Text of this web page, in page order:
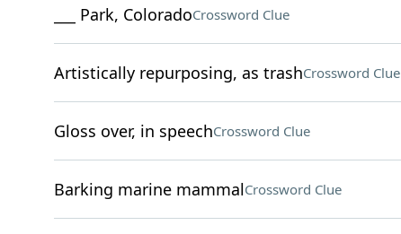
___ Park, ColoradoCrossword Clue
Artistically repurposing, as trashCrossword Clue
Gloss over, in speechCrossword Clue
Barking marine mammalCrossword Clue